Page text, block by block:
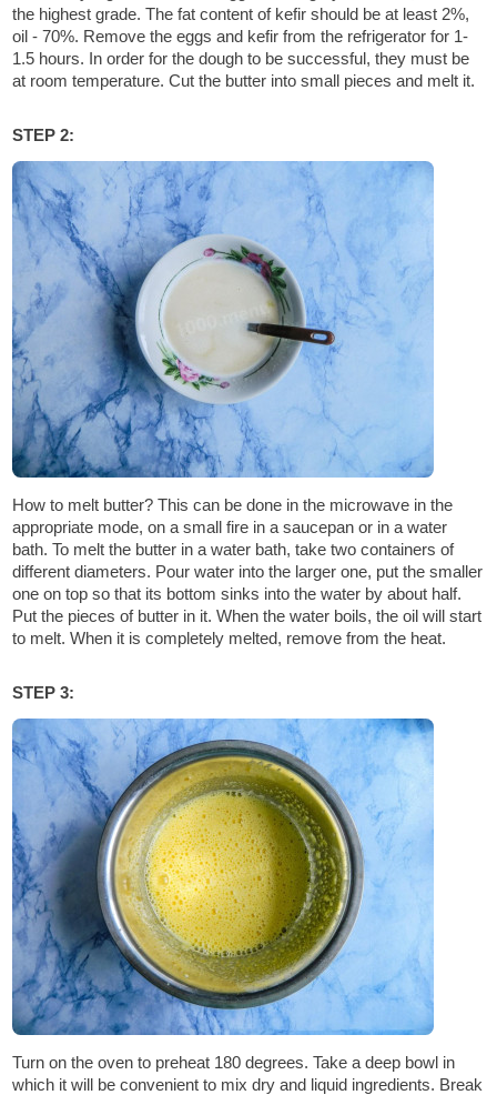
the highest grade. The fat content of kefir should be at least 2%,
oil - 70%. Remove the eggs and kefir from the refrigerator for 1-
1.5 hours. In order for the dough to be successful, they must be
at room temperature. Cut the butter into small pieces and melt it.
STEP 2:
How to melt butter? This can be done in the microwave in the
appropriate mode, on a small fire in a saucepan or in a water
bath. To melt the butter in a water bath, take two containers of
different diameters. Pour water into the larger one, put the smaller
one on top so that its bottom sinks into the water by about half.
Put the pieces of butter in it. When the water boils, the oil will start
to melt. When it is completely melted, remove from the heat.
STEP 3:
Turn on the oven to preheat 180 degrees. Take a deep bowl in
which it will be convenient to mix dry and liquid ingredients. Break